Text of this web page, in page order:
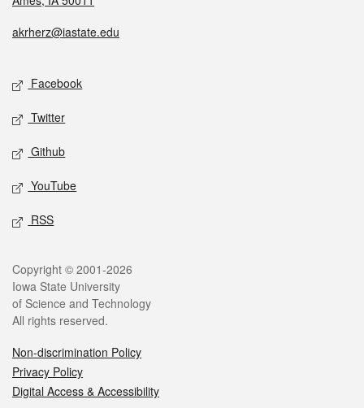
akrherz@iastate.edu
Facebook
Twitter
Github
YouTube
RSS
Copyright © 2001-2026
Iowa State University
of Science and Technology
All rights reserved.
Non-discrimination Policy
Privacy Policy
Digital Access & Accessibility